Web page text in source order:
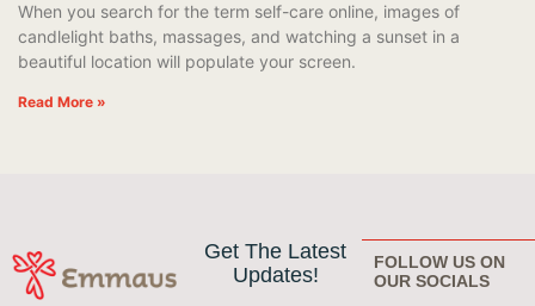
When you search for the term self-care online, images of
candlelight baths, massages, and watching a sunset in a
beautiful location will populate your screen.
Read More »
Get The Latest
Updates!
FOLLOW US ON
OUR SOCIALS